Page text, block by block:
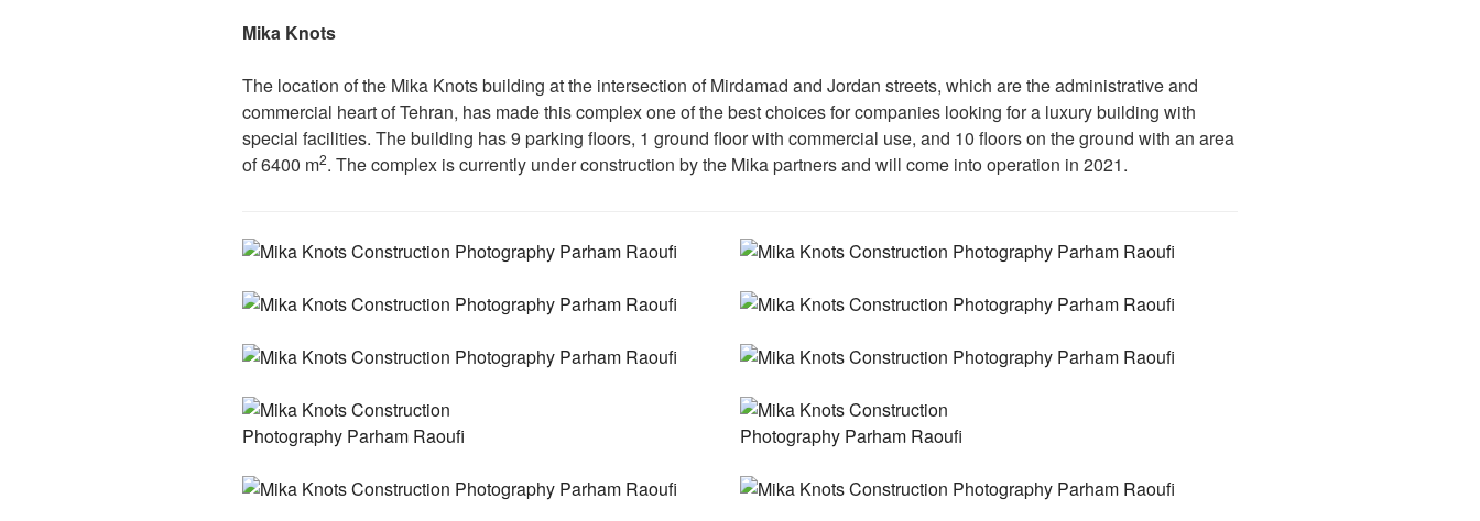
Mika Knots
The location of the Mika Knots building at the intersection of Mirdamad and Jordan streets, which are the administrative and
commercial heart of Tehran, has made this complex one of the best choices for companies looking for a luxury building with
special facilities. The building has 9 parking floors, 1 ground floor with commercial use, and 10 floors on the ground with an area
of 6400 m2. The complex is currently under construction by the Mika partners and will come into operation in 2021.